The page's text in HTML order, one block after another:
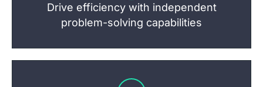
Drive efficiency with independent
problem-solving capabilities